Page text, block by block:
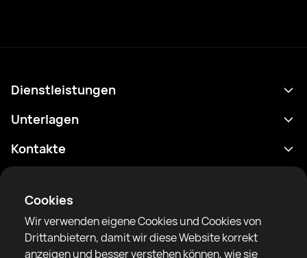
Cookies
Wir verwenden eigene Cookies und Cookies von
Drittanbietern, damit wir diese Website korrekt
anzeigen und besser verstehen können, wie sie
Dienstleistungen
Terminplan
Ranglisten
Nachrichten
Artikel
Unterlagen
Datenschutzrichtlinie
Nutzungsbedingungen
Gemeinschaftsregeln
Kontakte